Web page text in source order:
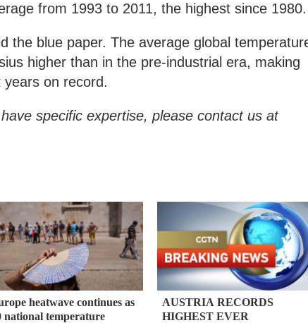
from 1993 to 2011, the highest since 1980.
the blue paper. The average global
higher than in the pre-industrial era, making
on record.
specific expertise, please contact us at
heatwave continues as
national temperature
AUSTRIA RECORDS
HIGHEST EVER